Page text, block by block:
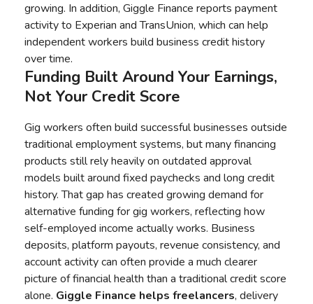
growing. In addition, Giggle Finance reports payment
activity to Experian and TransUnion, which can help
independent workers build business credit history
over time.
Funding Built Around Your Earnings,
Not Your Credit Score
Gig workers often build successful businesses outside
traditional employment systems, but many financing
products still rely heavily on outdated approval
models built around fixed paychecks and long credit
history. That gap has created growing demand for
alternative funding for gig workers, reflecting how
self-employed income actually works. Business
deposits, platform payouts, revenue consistency, and
account activity can often provide a much clearer
picture of financial health than a traditional credit score
alone. Giggle Finance helps freelancers, delivery